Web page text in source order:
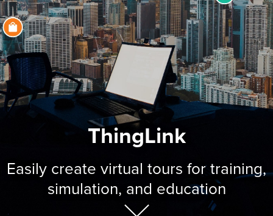
ThingLink
Easily create virtual tours for training,
simulation, and education